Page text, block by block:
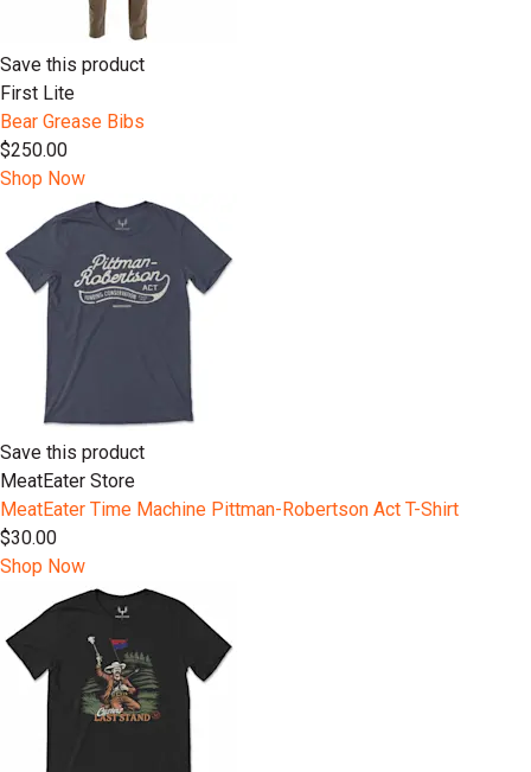
Save this product
First Lite
Bear Grease Bibs
$250.00
Shop Now
Save this product
MeatEater Store
MeatEater Time Machine Pittman-Robertson Act T-Shirt
$30.00
Shop Now